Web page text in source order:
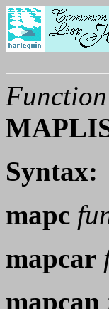
Function
Syntax:
mapc
mapcar
mapcan